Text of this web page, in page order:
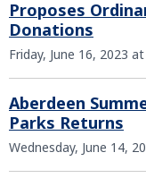
Proposes
Donations
Friday, June 16, 2023
Aberdeen
Parks Returns
Wednesday, June 14,